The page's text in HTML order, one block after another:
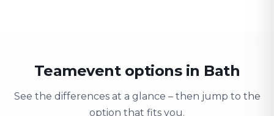
Teamevent options in Bath
See the differences at a glance – then jump to the
option that fits you.